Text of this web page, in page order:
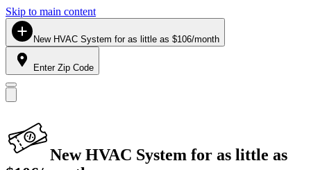
Skip to main content
New HVAC System for as little as $106/month
Enter Zip Code
New HVAC System for as little as